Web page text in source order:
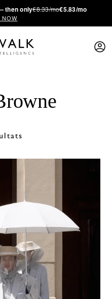
then only€8.33/mo€5.83/mo
NOW